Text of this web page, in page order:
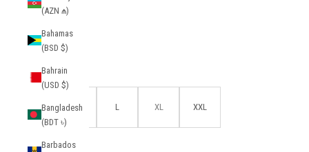
(AZN ₼)
Bahamas
(BSD $)
Bahrain
(USD $)
Bangladesh
(BDT ৳)
Barbados
Navy
Light Blue
size:
S M L XL XXL
27 in stock